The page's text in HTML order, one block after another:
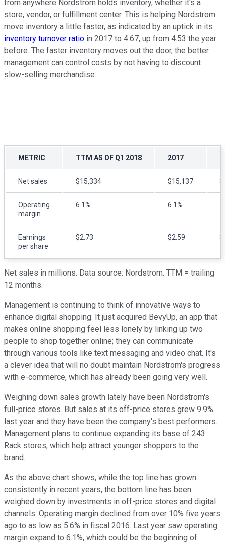
from anywhere Nordstrom holds inventory, whether it's a
store, vendor, or fulfillment center. This is helping Nordstrom
move inventory a little faster, as indicated by an uptick in its
inventory turnover ratio in 2017 to 4.67, up from 4.53 the year
before. The faster inventory moves out the door, the better
management can control costs by not having to discount
slow-selling merchandise.
METRIC TTM AS OF Q1 2018 2017
Net sales $15,334 $15,137
Operating
margin
6.1% 6.1%
Earnings
per share
$2.73 $2.59
Net sales in millions. Data source: Nordstrom. TTM = trailing
12 months.
Management is continuing to think of innovative ways to
enhance digital shopping. It just acquired BevyUp, an app that
makes online shopping feel less lonely by linking up two
people to shop together online; they can communicate
through various tools like text messaging and video chat. It's
a clever idea that will no doubt maintain Nordstrom's progress
with e-commerce, which has already been going very well.
Weighing down sales growth lately have been Nordstrom's
full-price stores. But sales at its off-price stores grew 9.9%
last year and they have been the company's best performers.
Management plans to continue expanding its base of 243
Rack stores, which help attract younger shoppers to the
brand.
As the above chart shows, while the top line has grown
consistently in recent years, the bottom line has been
weighed down by investments in off-price stores and digital
channels. Operating margin declined from over 10% five years
ago to as low as 5.6% in fiscal 2016. Last year saw operating
margin expand to 6.1%, which could be the beginning of